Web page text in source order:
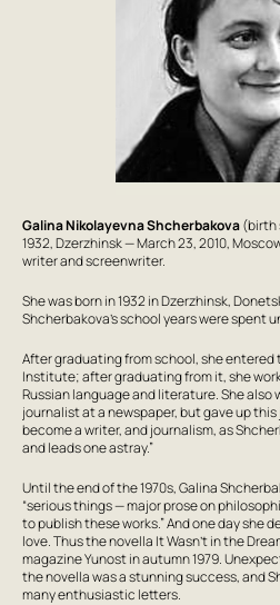
Galina Nikolayevna Shcherbakova(birth
1932, Dzerzhinsk — March 23, 2010,
writer and screenwriter.
She was born in 1932 in Dzerzhinsk,
Shcherbakova’s school years were spent
After graduating from school, she entered
Institute; after graduating from it, she
Russian language and literature. She also
journalist at a newspaper, but gave up
become a writer, and journalism, as
and leads one astray.”
Until the end of the 1970s, Galina
“serious things — major prose on
to publish these works.” And one day she
love. Thus the novella It Wasn’t in the
magazineYunostin autumn 1979.
the novella was a stunning success, and
many enthusiastic letters.